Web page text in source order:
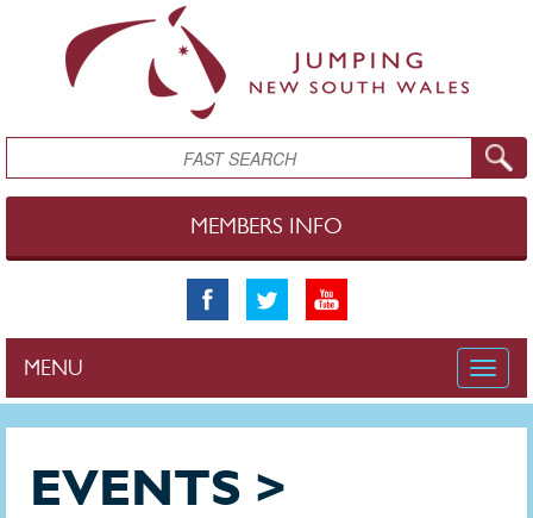
Search
MEMBERS INFO
Toggle
MENU
EVENTS >